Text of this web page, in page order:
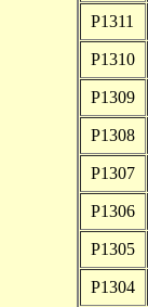
P1311
P1310
P1309
P1308
P1307
P1306
P1305
P1304